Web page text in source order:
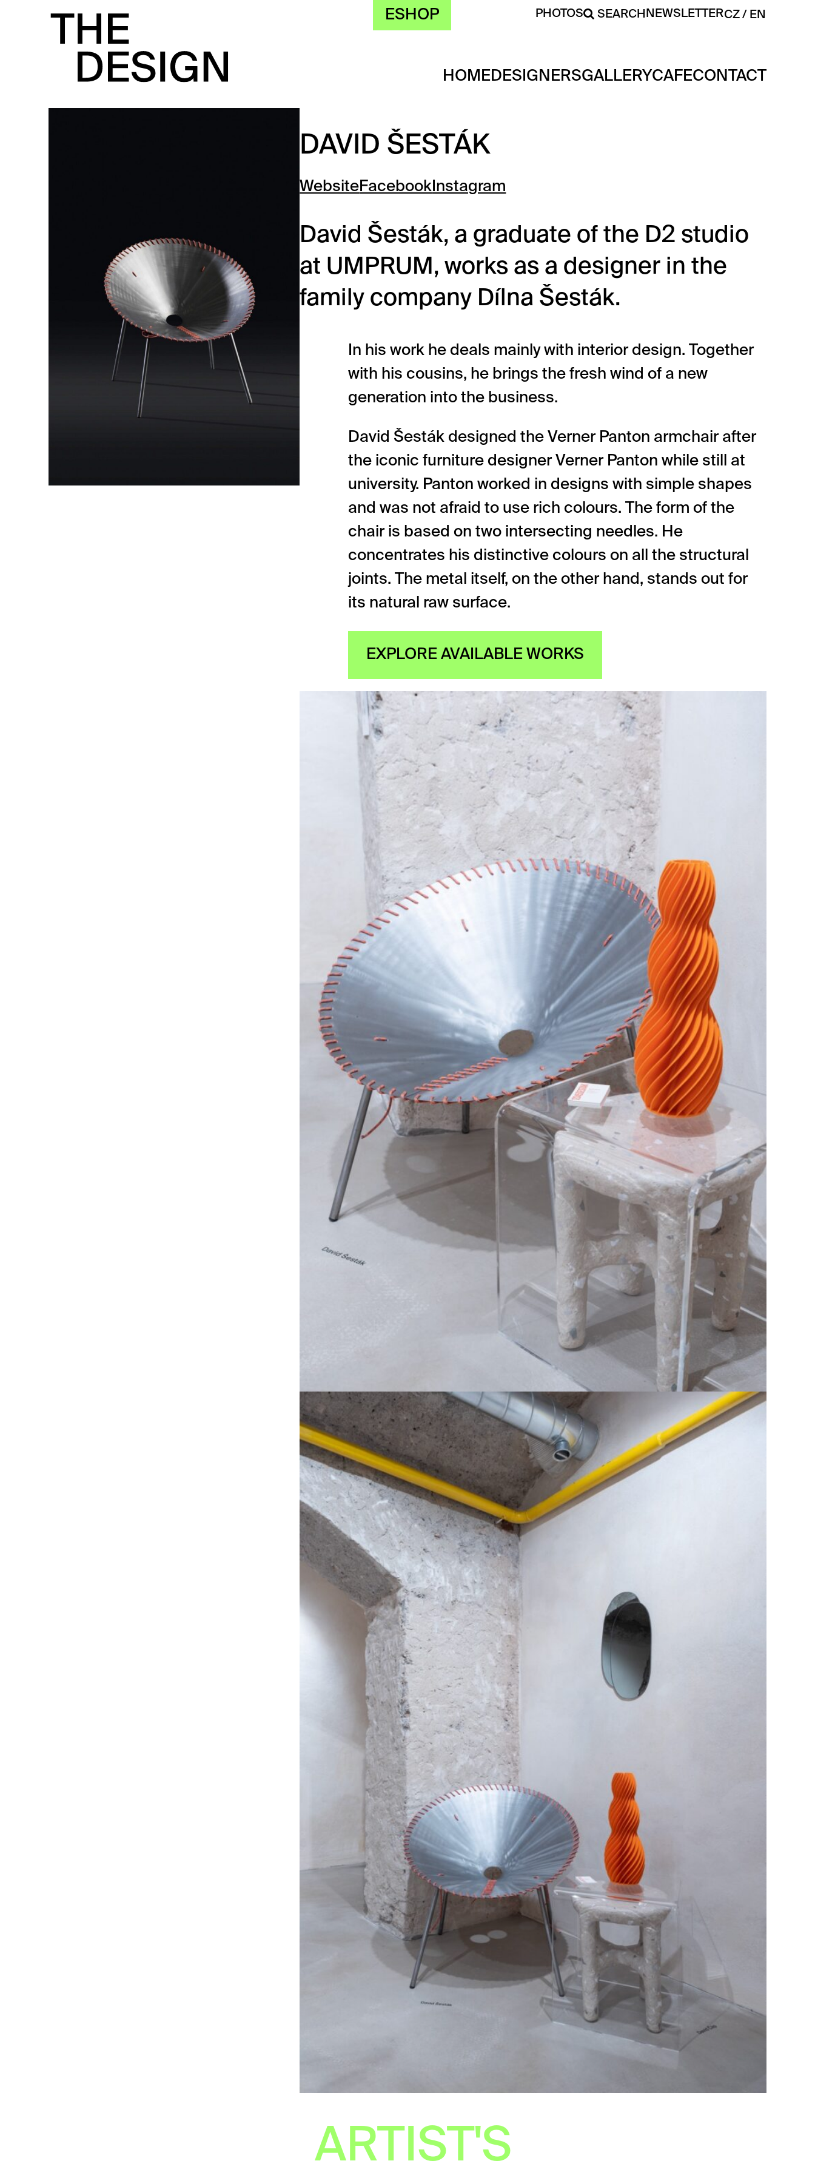
ESHOP PHOTOS SEARCH NEWSLETTERCZ EN
HOMEDESIGNERSGALLERYCAFECONTACT
DAVID ŠESTÁK
WebsiteFacebookInstagram
David Šesták, a graduate of the D2 studio
at UMPRUM, works as a designer in the
family company Dílna Šesták.
In his work he deals mainly with interior design. Together
with his cousins, he brings the fresh wind of a new
generation into the business.
David Šesták designed the Verner Panton armchair after
the iconic furniture designer Verner Panton while still at
university. Panton worked in designs with simple shapes
and was not afraid to use rich colours. The form of the
chair is based on two intersecting needles. He
concentrates his distinctive colours on all the structural
joints. The metal itself, on the other hand, stands out for
its natural raw surface.
EXPLORE AVAILABLE WORKS
ARTIST'S